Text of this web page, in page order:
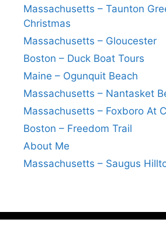
Massachusetts – Taunton
Christmas
Massachusetts – Gloucester
Boston – Duck Boat Tours
Maine – Ogunquit Beach
Massachusetts – Nantasket
Massachusetts – Foxboro At
Boston – Freedom Trail
About Me
Massachusetts – Saugus